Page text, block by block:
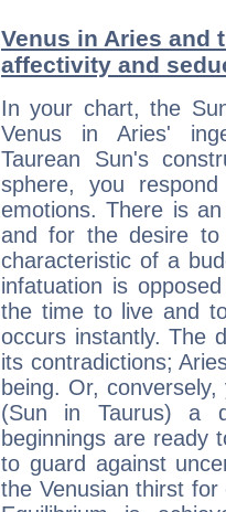
Venus in Aries and
affectivity and
In your chart, the
Venus in Aries'
Taurean Sun's
sphere, you
emotions. There is
and for the desire to
characteristic of a
infatuation is
the time to live and
occurs instantly. The
its contradictions;
being. Or,
(Sun in Taurus) a
beginnings are ready
to guard against
the Venusian thirst for